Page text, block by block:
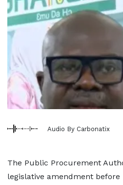
Audio By Carbonatix
The Public Procurement
legislative amendment